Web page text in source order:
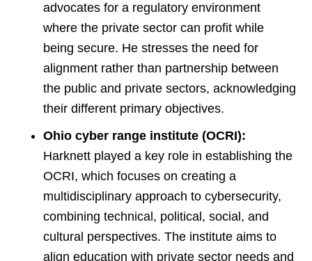
advocates for a regulatory environment
where the private sector can profit while
being secure. He stresses the need for
alignment rather than partnership between
the public and private sectors, acknowledging
their different primary objectives​​.
Ohio cyber range institute (OCRI):
Harknett played a key role in establishing the
OCRI, which focuses on creating a
multidisciplinary approach to cybersecurity,
combining technical, political, social, and
cultural perspectives. The institute aims to
align education with private sector needs and